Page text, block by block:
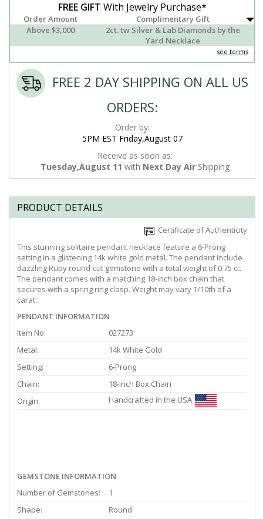
FREE GIFT With Jewelry Purchase*
Order Amount
Complimentary Gift
Above $3,000
2ct. tw Silver & Lab Diamonds by the
Yard Necklace
see terms
FREE 2 DAY SHIPPING ON ALL US
ORDERS:
Order by:
5PM EST Friday,August 07
Receive as soon as:
Tuesday,August 11 with Next Day Air Shipping
PRODUCT DETAILS
Certificate of Authenticity
This stunning solitaire pendant necklace feature a 6-Prong
setting in a glistening 14k white gold metal. The pendant include
dazzling Ruby round-cut gemstone with a total weight of 0.75 ct.
The pendant comes with a matching 18-inch box chain that
secures with a spring ring clasp. Weight may vary 1/10th of a
carat.
PENDANT INFORMATION
Item No:
027273
Metal:
14k White Gold
Setting:
6-Prong
Chain:
18-inch Box Chain
Origin:
Handcrafted in the USA
GEMSTONE INFORMATION
Number of Gemstones:
1
Shape:
Round